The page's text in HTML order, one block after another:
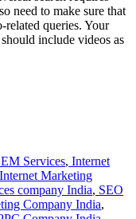
need to make sure that
queries. Your
include videos as
Services, Internet
Internet Marketing
company India, SEO
Company India,